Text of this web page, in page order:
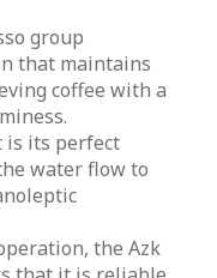
group
that maintains
coffee with a
is its perfect
water flow to
the Azk